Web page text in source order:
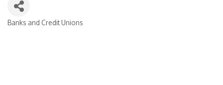
Banks and Credit Unions